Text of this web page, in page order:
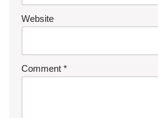
Website
Comment *